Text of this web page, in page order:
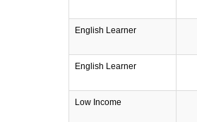
English Learner
English Learner
Low Income